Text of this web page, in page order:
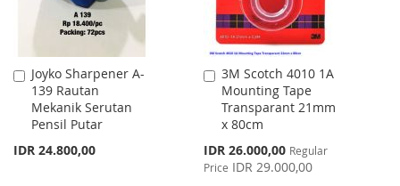
Joyko Sharpener A-
139 Rautan
Mekanik Serutan
Pensil Putar
IDR 24.800,00
Add
to
Cart
3M Scotch 4010 1A
Mounting Tape
Transparant 21mm
x 80cm
Special
Price
IDR 26.000,00 Regular
Price IDR 29.000,00
Add
to
Cart